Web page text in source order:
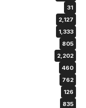
31
2,127
1,333
805
2,202
460
762
126
835